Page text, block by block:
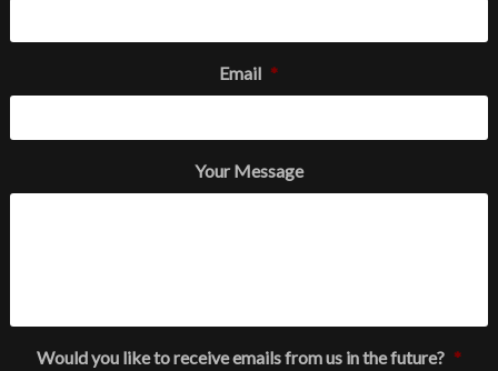
Email *
Your Message
Would you like to receive emails from us in the future? *